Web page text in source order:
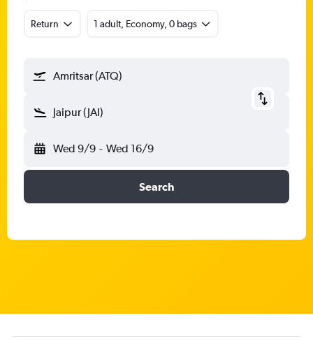
Return 1 adult, Economy, 0 bags
Amritsar (ATQ)
Jaipur (JAI)
Wed 9/9 - Wed 16/9
Search